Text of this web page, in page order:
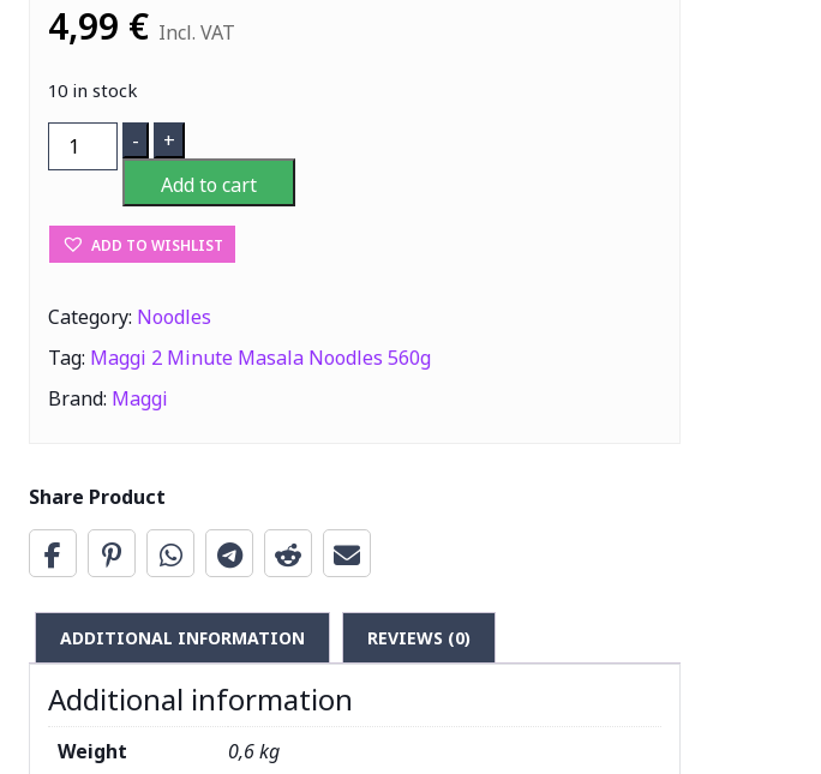
4,99 € Incl. VAT
10 in stock
Maggi
2
Minute
Masala
Noodles
quantity
-
+
Add to cart
ADD TO WISHLIST
Category: Noodles
Tag: Maggi 2 Minute Masala Noodles 560g
Brand: Maggi
Share Product
ADDITIONAL INFORMATION REVIEWS (0)
Additional information
Weight 0,6 kg